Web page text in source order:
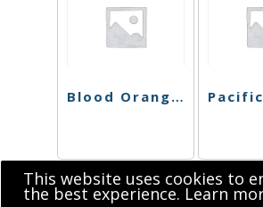
Blood Orange Dark Chocolate
This website uses cookies to
the best experience. Learn